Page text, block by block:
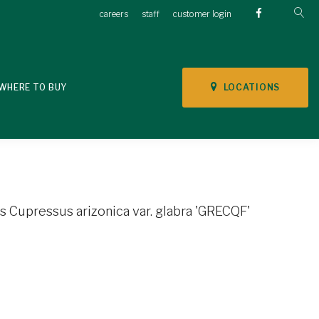
careers staff customer login
LOCATIONS
TO BUY